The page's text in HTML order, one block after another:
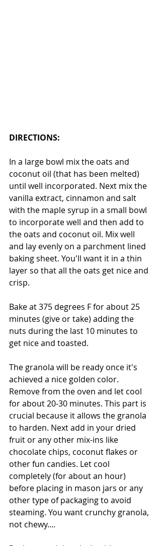
DIRECTIONS:
In a large bowl mix the oats and
coconut oil (that has been melted)
until well incorporated. Next mix the
vanilla extract, cinnamon and salt
with the maple syrup in a small bowl
to incorporate well and then add to
the oats and coconut oil. Mix well
and lay evenly on a parchment lined
baking sheet. You'll want it in a thin
layer so that all the oats get nice and
crisp.
Bake at 375 degrees F for about 25
minutes (give or take) adding the
nuts during the last 10 minutes to
get nice and toasted.
The granola will be ready once it's
achieved a nice golden color.
Remove from the oven and let cool
for about 20-30 minutes. This part is
crucial because it allows the granola
to harden. Next add in your dried
fruit or any other mix-ins like
chocolate chips, coconut flakes or
other fun candies. Let cool
completely (for about an hour)
before placing in mason jars or any
other type of packaging to avoid
steaming. You want crunchy granola,
not chewy....